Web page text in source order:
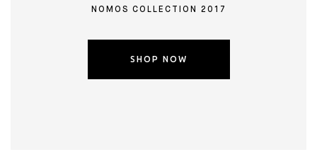
NOMOS COLLECTION 2017
SHOP NOW